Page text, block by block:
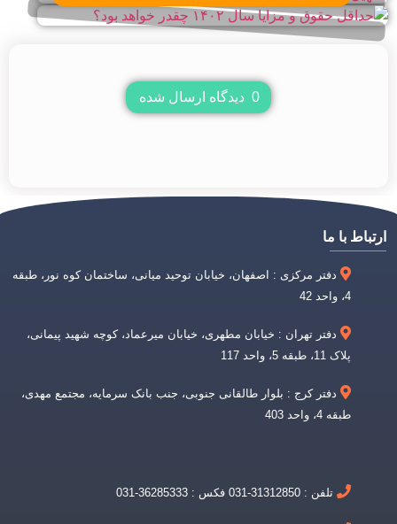
0 دیدگاه ارسال شده
ارتباط با ما
دفتر مرکزی : اصفهان، خیابان توحید میانی، ساختمان کوه نور، طبقه
4، واحد 42
دفتر تهران : خیابان مطهری، خیابان میرعماد، کوچه شهید پیمانی،
پلاک 11، طبقه 5، واحد 117
دفتر کرج : بلوار طالقانی جنوبی، جنب بانک سرمایه، مجتمع مهدی،
طبقه 4، واحد 403
تلفن : 31312850-031 فکس : 36285333-031